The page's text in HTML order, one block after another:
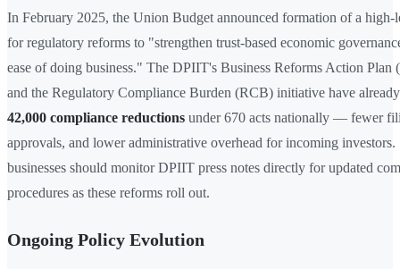
In February 2025, the Union Budget announced formation of a high-
for regulatory reforms to "strengthen trust-based economic
ease of doing business." The DPIIT's Business Reforms Action Plan
and the Regulatory Compliance Burden (RCB) initiative have
42,000 compliance reductions under 670 acts nationally — fewer
approvals, and lower administrative overhead for incoming investors.
businesses should monitor DPIIT press notes directly for updated
procedures as these reforms roll out.
Ongoing Policy Evolution